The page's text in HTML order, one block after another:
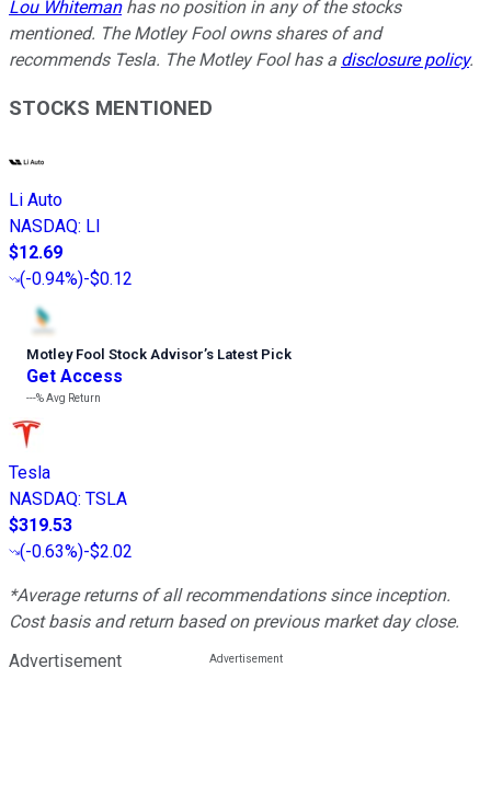
Lou Whitemanhas no position in any of the stocks
mentioned. The Motley Fool owns shares of and
recommends Tesla. The Motley Fool has a disclosure policy.
STOCKS MENTIONED
Li Auto
NASDAQ: LI
$12.69
(-0.94%)-$0.12
Motley Fool Stock Advisor’s Latest Pick
Get Access
---%Avg Return
Tesla
NASDAQ: TSLA
$319.53
(-0.63%)-$2.02
*Average returns of all recommendations since inception.
Cost basis and return based on previous market day close.
Advertisement